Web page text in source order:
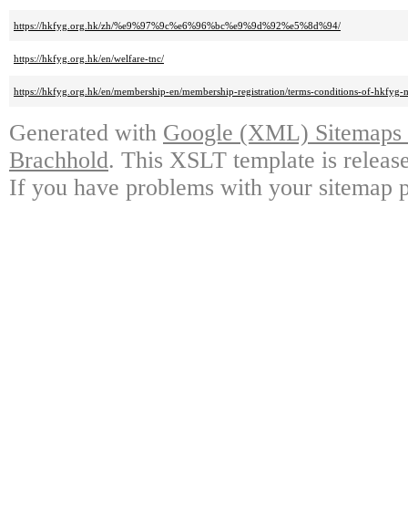
https://hkfyg.org.hk/zh/%e9%97%9c%e6%96%bc%e9%9d%92%e5%8d%94/
https://hkfyg.org.hk/en/welfare-tnc/
https://hkfyg.org.hk/en/membership-en/membership-registration/terms-conditions-of-hkfyg-
Generated with Google (XML)
Brachhold. This XSLT template is
If you have problems with your sitemap